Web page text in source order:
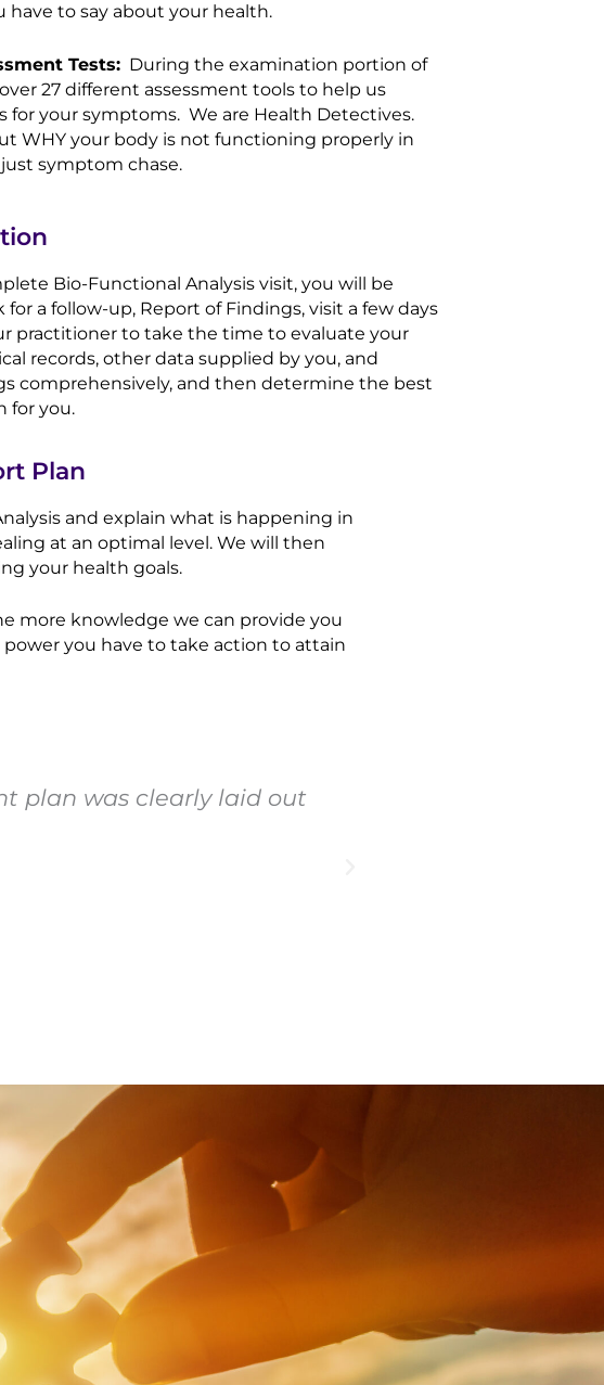
to say about your health.
Tests: During the examination portion of
27 different assessment tools to help us
for your symptoms. We are Health Detectives.
WHY your body is not functioning properly in
symptom chase.
Bio-Functional Analysis visit, you will be
for a follow-up, Report of Findings, visit a few days
practitioner to take the time to evaluate your
records, other data supplied by you, and
comprehensively, and then determine the best
for you.
Plan
and explain what is happening in
at an optimal level. We will then
your health goals.
more knowledge we can provide you
you have to take action to attain
plan was clearly laid out